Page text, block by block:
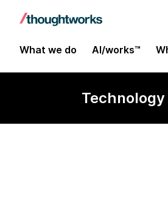
What we do AI/works™
Technology